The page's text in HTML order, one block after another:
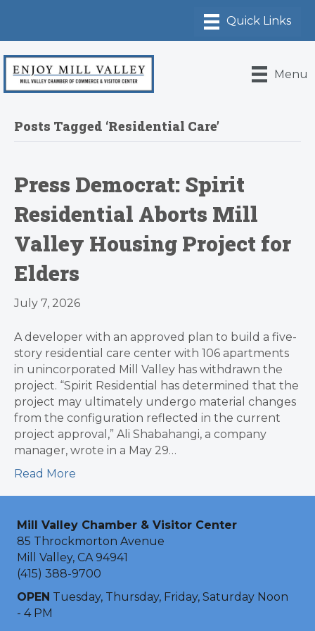
Menu
Posts Tagged ‘Residential Care’
Press Democrat: Spirit
Residential Aborts Mill
Valley Housing Project for
Elders
July 7, 2026
A developer with an approved plan to build a five-
story residential care center with 106 apartments
in unincorporated Mill Valley has withdrawn the
project. “Spirit Residential has determined that the
project may ultimately undergo material changes
from the configuration reflected in the current
project approval,” Ali Shabahangi, a company
manager, wrote in a May 29…
Read More
Mill Valley Chamber & Visitor Center
85 Throckmorton Avenue
Mill Valley, CA 94941
(415) 388-9700
OPEN Tuesday, Thursday, Friday, Saturday Noon
- 4 PM